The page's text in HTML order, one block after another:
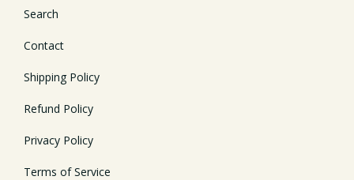
Search
Contact
Shipping Policy
Refund Policy
Privacy Policy
Terms of Service